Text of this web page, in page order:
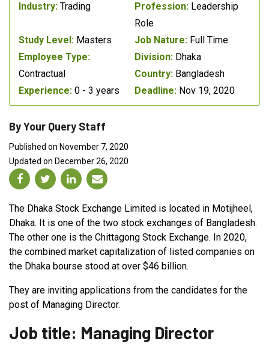
Industry: Trading Profession: Leadership
Role
Study Level: Masters Job Nature: Full Time
Employee Type:
Contractual
Division: Dhaka
Country: Bangladesh
Experience: 0 - 3 years Deadline: Nov 19, 2020
By Your Query Staff
Published on November 7, 2020
Updated on December 26, 2020
The Dhaka Stock Exchange Limited is located in Motijheel,
Dhaka. It is one of the two stock exchanges of Bangladesh.
The other one is the Chittagong Stock Exchange. In 2020,
the combined market capitalization of listed companies on
the Dhaka bourse stood at over $46 billion.
They are inviting applications from the candidates for the
post of Managing Director.
Job title: Managing Director